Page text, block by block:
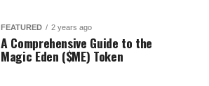
FEATURED 2 years ago
A Comprehensive Guide to the
Magic Eden ($ME) Token